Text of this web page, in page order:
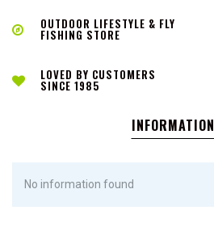
OUTDOOR LIFESTYLE & FLY
FISHING STORE
LOVED BY CUSTOMERS
SINCE 1985
INFORMATION
No information found